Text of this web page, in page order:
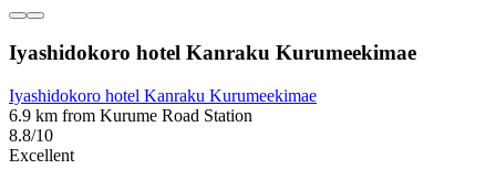
Iyashidokoro hotel Kanraku Kurumeekimae
Iyashidokoro hotel Kanraku Kurumeekimae
6.9 km from Kurume Road Station
8.8/10
Excellent